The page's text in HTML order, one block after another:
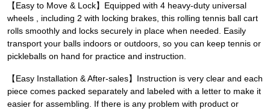
【Easy to Move & Lock】Equipped with 4 heavy-duty universal
wheels , including 2 with locking brakes, this rolling tennis ball cart
rolls smoothly and locks securely in place when needed. Easily
transport your balls indoors or outdoors, so you can keep tennis or
pickleballs on hand for practice and instruction.
【Easy Installation & After-sales】Instruction is very clear and each
piece comes packed separately and labeled with a letter to make it
easier for assembling. If there is any problem with product or